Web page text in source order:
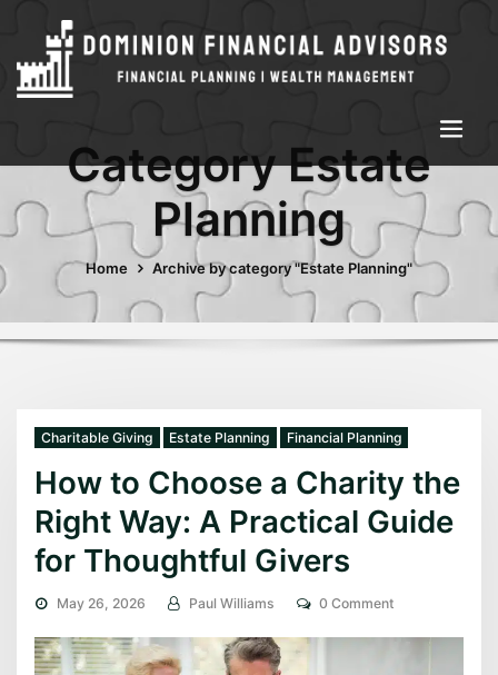
Category Estate
Planning
Home Archive by category "Estate Planning"
Charitable Giving Estate Planning Financial Planning
How to Choose a Charity the
Right Way: A Practical Guide
for Thoughtful Givers
May 26, 2026 Paul Williams 0 Comment